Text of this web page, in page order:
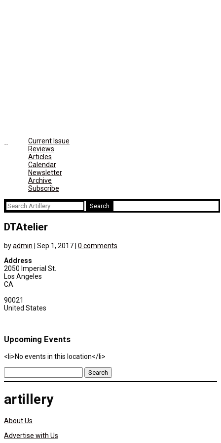
Current Issue
Reviews
Articles
Calendar
Newsletter
Archive
Subscribe
Search
for:
DTAtelier
byadmin Sep 1, 2017 0 comments
Address
2050 Imperial St.
Los Angeles
CA
90021
United States
Upcoming Events
<li>No events in this location</li>
Search
for:
artillery
About Us
Advertise with Us